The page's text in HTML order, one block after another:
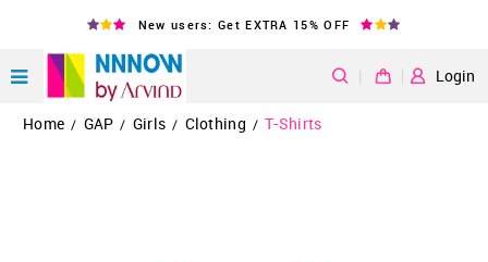
New users: Get EXTRA 15% OFF
| Login
Home / GAP / Girls / Clothing / T-Shirts